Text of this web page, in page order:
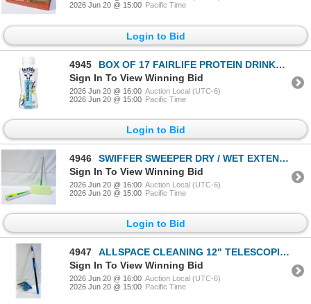
2026 Jun 20 @ 15:00 Pacific Time
Login to Bid
4945
BOX OF 17 FAIRLIFE PROTEIN DRINKS VANILLA
Sign In To View Winning Bid
2026 Jun 20 @ 16:00 Auction Local (UTC-6)
2026 Jun 20 @ 15:00 Pacific Time
Login to Bid
4946
SWIFFER SWEEPER DRY / WET EXTENDABLE HANDLE
Sign In To View Winning Bid
2026 Jun 20 @ 16:00 Auction Local (UTC-6)
2026 Jun 20 @ 15:00 Pacific Time
Login to Bid
4947
ALLSPACE CLEANING 12" TELESCOPIC POLE & DUSTERS
Sign In To View Winning Bid
2026 Jun 20 @ 16:00 Auction Local (UTC-6)
2026 Jun 20 @ 15:00 Pacific Time